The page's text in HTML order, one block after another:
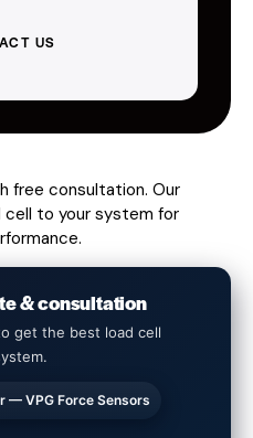
US
free consultation. Our
to your system for
& consultation
get the best load cell
VPG Force Sensors